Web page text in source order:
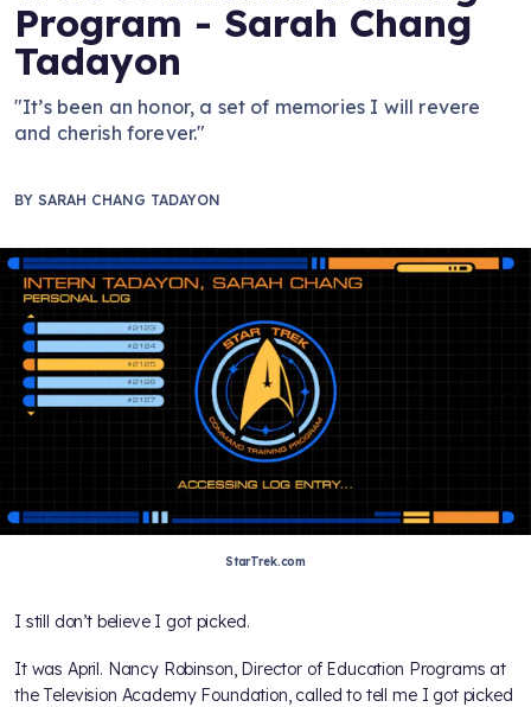
Program - Sarah Chang
Tadayon
"It’s been an honor, a set of memories I will revere
and cherish forever."
BY SARAH CHANG TADAYON
StarTrek.com
I still don’t believe I got picked.
It was April. Nancy Robinson, Director of Education Programs at
the Television Academy Foundation, called to tell me I got picked